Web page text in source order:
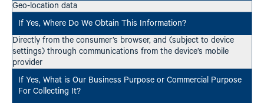
Geo-location data
Directly from the consumer’s browser, and (subject to device
settings) through communications from the device’s mobile
provider